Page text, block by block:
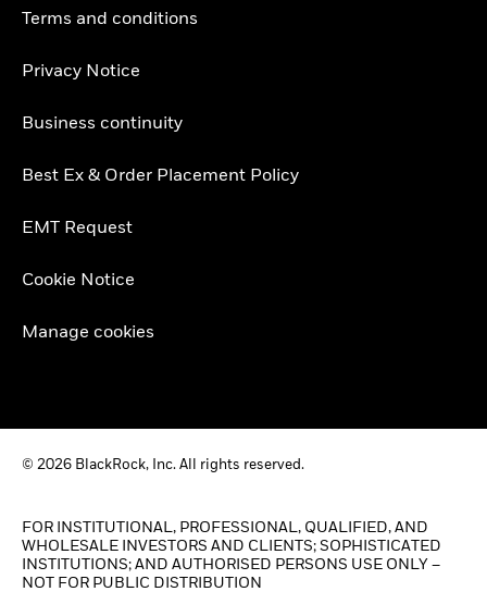
Terms and conditions
Privacy Notice
Business continuity
Best Ex & Order Placement Policy
EMT Request
Cookie Notice
Manage cookies
© 2026 BlackRock, Inc. All rights reserved.
FOR INSTITUTIONAL, PROFESSIONAL, QUALIFIED, AND
WHOLESALE INVESTORS AND CLIENTS; SOPHISTICATED
INSTITUTIONS; AND AUTHORISED PERSONS USE ONLY –
NOT FOR PUBLIC DISTRIBUTION